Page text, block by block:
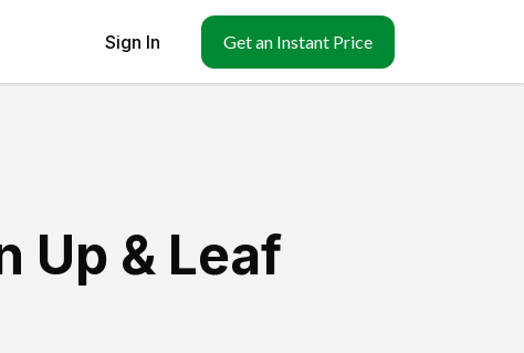
Sign In Get an Instant Price
Up & Leaf